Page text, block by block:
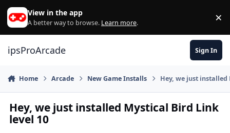
Skip to content
View in the app
A better way to browse. Learn more. ×
ipsProArcade Sign In
Home Arcade New Game Installs Hey, we just
Hey, we just installed Mystical Bird Link
level 10